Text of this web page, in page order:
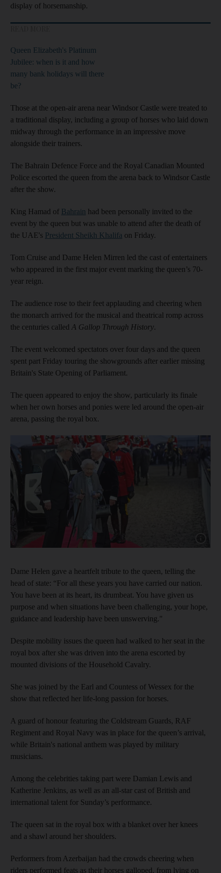
display of horsemanship.
Queen Elizabeth's Platinum
Jubilee: when is it and how
many bank holidays will there
be?
Those at the open-air arena near Windsor Castle were treated to
a traditional display, including a group of horses who laid down
midway through the performance in an impressive move
alongside their trainers.
The Bahrain Defence Force and the Royal Canadian Mounted
Police escorted the queen from the arena back to Windsor Castle
after the show.
King Hamad of Bahrain had been personally invited to the
event by the queen but was unable to attend after the death of
the UAE's President Sheikh Khalifa on Friday.
Tom Cruise and Dame Helen Mirren led the cast of entertainers
who appeared in the first major event marking the queen’s 70-
year reign.
The audience rose to their feet applauding and cheering when
the monarch arrived for the musical and theatrical romp across
the centuries called A Gallop Through History.
The event welcomed spectators over four days and the queen
spent part Friday touring the showgrounds after earlier missing
Britain's State Opening of Parliament.
The queen appeared to enjoy the show, particularly its finale
when her own horses and ponies were led around the open-air
arena, passing the royal box.
Dame Helen gave a heartfelt tribute to the queen, telling the
head of state: “For all these years you have carried our nation.
You have been at its heart, its drumbeat. You have given us
purpose and when situations have been challenging, your hope,
guidance and leadership have been unswerving."
Despite mobility issues the queen had walked to her seat in the
royal box after she was driven into the arena escorted by
mounted divisions of the Household Cavalry.
She was joined by the Earl and Countess of Wessex for the
show that reflected her life-long passion for horses.
A guard of honour featuring the Coldstream Guards, RAF
Regiment and Royal Navy was in place for the queen’s arrival,
while Britain's national anthem was played by military
musicians.
Among the celebrities taking part were Damian Lewis and
Katherine Jenkins, as well as an all-star cast of British and
international talent for Sunday’s performance.
The queen sat in the royal box with a blanket over her knees
and a shawl around her shoulders.
Performers from Azerbaijan had the crowds cheering when
riders performed feats as their horses galloped, from lying on